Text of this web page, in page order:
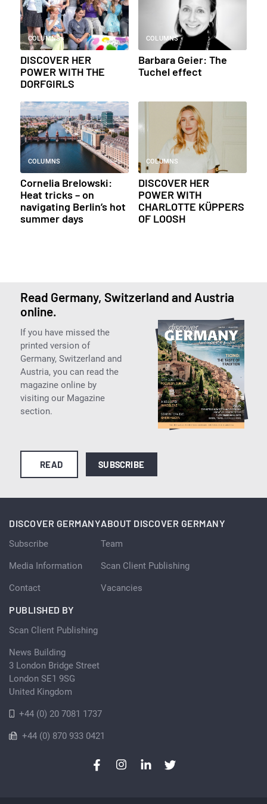
COLUMNS
DISCOVER HER
POWER WITH THE
DORFGIRLS
COLUMNS
Barbara Geier: The
Tuchel effect
COLUMNS
Cornelia Brelowski:
Heat tricks – on
navigating Berlin’s hot
summer days
COLUMNS
DISCOVER HER
POWER WITH
CHARLOTTE KÜPPERS
OF LOOSH
Read Germany, Switzerland and Austria
online.
If you have missed the
printed version of
Germany, Switzerland and
Austria, you can read the
magazine online by
visiting our Magazine
section.
READ SUBSCRIBE
DISCOVER GERMANY
Subscribe
Media Information
Contact
ABOUT DISCOVER GERMANY
Team
Scan Client Publishing
Vacancies
PUBLISHED BY
Scan Client Publishing
News Building
3 London Bridge Street
London SE1 9SG
United Kingdom
+44 (0) 20 7081 1737
+44 (0) 870 933 0421